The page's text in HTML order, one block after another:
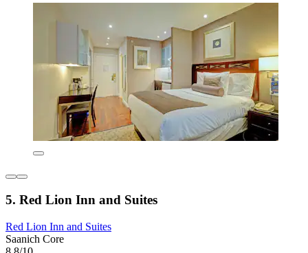
5. Red Lion Inn and Suites
Red Lion Inn and Suites
Saanich Core